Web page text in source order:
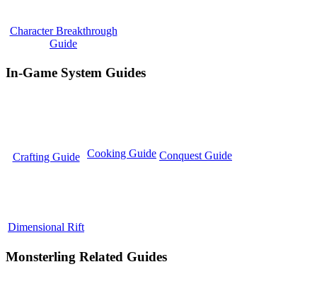
Character Breakthrough
Guide
In-Game System Guides
Crafting Guide Cooking Guide Conquest Guide
Dimensional Rift
Monsterling Related Guides